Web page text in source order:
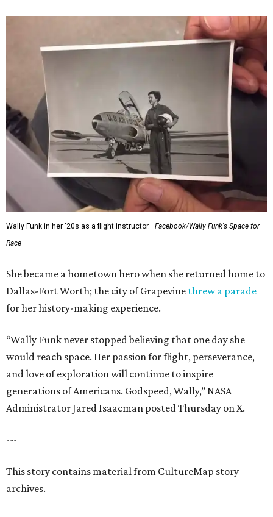
Wally Funk in her '20s as a flight instructor.
Facebook/Wally Funk's Space for
Race
She became a hometown hero when she returned home to
Dallas-Fort Worth; the city of Grapevine threw a parade
for her history-making experience.
“Wally Funk never stopped believing that one day she
would reach space. Her passion for flight, perseverance,
and love of exploration will continue to inspire
generations of Americans. Godspeed, Wally,” NASA
Administrator Jared Isaacman posted Thursday on X.
---
This story contains material from CultureMap story
archives.